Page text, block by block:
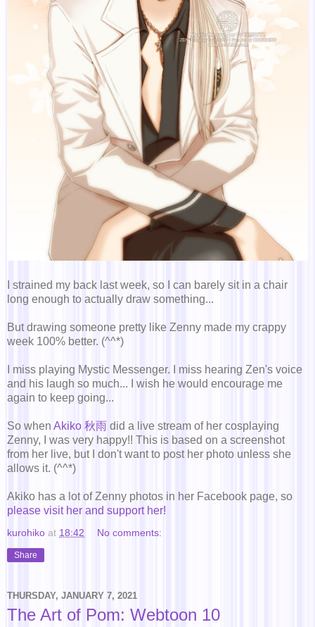
I strained my back last week, so I can barely sit in a chair
long enough to actually draw something...
But drawing someone pretty like Zenny made my crappy
week 100% better. (^^*)
I miss playing Mystic Messenger. I miss hearing Zen's voice
and his laugh so much... I wish he would encourage me
again to keep going...
So when Akiko 秋雨 did a live stream of her cosplaying
Zenny, I was very happy!! This is based on a screenshot
from her live, but I don't want to post her photo unless she
allows it. (^^*)
Akiko has a lot of Zenny photos in her Facebook page, so
please visit her and support her!
kurohiko at 18:42 No comments:
Share
THURSDAY, JANUARY 7, 2021
The Art of Pom: Webtoon 10